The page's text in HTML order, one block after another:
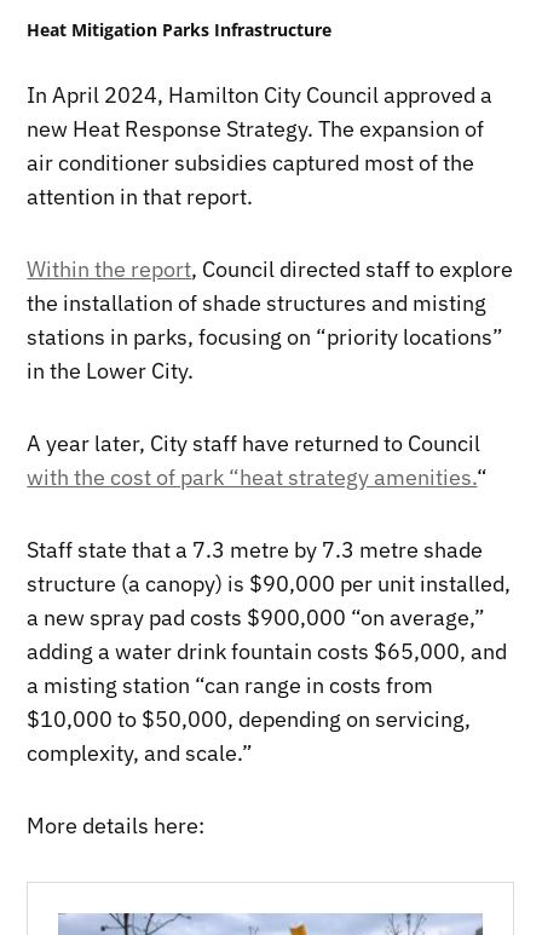
Heat Mitigation Parks Infrastructure
In April 2024, Hamilton City Council approved a
new Heat Response Strategy. The expansion of
air conditioner subsidies captured most of the
attention in that report.
Within the report, Council directed staff to explore
the installation of shade structures and misting
stations in parks, focusing on “priority locations”
in the Lower City.
A year later, City staff have returned to Council
with the cost of park “heat strategy amenities.“
Staff state that a 7.3 metre by 7.3 metre shade
structure (a canopy) is $90,000 per unit installed,
a new spray pad costs $900,000 “on average,”
adding a water drink fountain costs $65,000, and
a misting station “can range in costs from
$10,000 to $50,000, depending on servicing,
complexity, and scale.”
More details here: